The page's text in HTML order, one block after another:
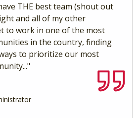
THE best team (shout out
and all of my other
to work in one of the most
in the country, finding
to prioritize our most